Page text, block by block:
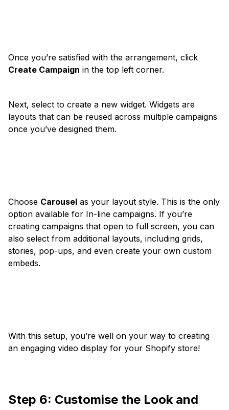
Once you’re satisfied with the arrangement, click
Create Campaign in the top left corner.
Next, select to create a new widget. Widgets are
layouts that can be reused across multiple campaigns
once you’ve designed them.
Choose Carousel as your layout style. This is the only
option available for In-line campaigns. If you’re
creating campaigns that open to full screen, you can
also select from additional layouts, including grids,
stories, pop-ups, and even create your own custom
embeds.
With this setup, you’re well on your way to creating
an engaging video display for your Shopify store!
Step 6: Customise the Look and